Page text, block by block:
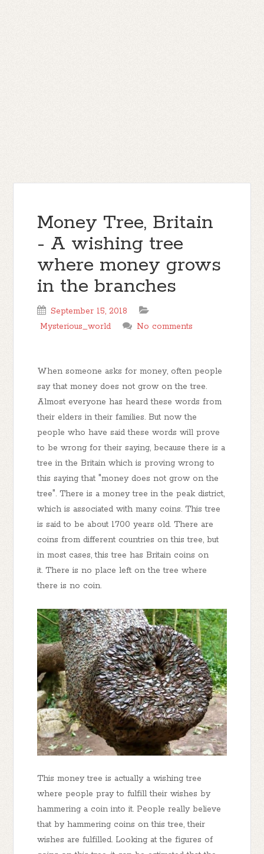
Money Tree, Britain
- A wishing tree
where money grows
in the branches
September 15, 2018
Mysterious_world
No comments
When someone asks for money, often people
say that money does not grow on the tree.
Almost everyone has heard these words from
their elders in their families. But now the
people who have said these words will prove
to be wrong for their saying, because there is a
tree in the Britain which is proving wrong to
this saying that "money does not grow on the
tree". There is a money tree in the peak district,
which is associated with many coins. This tree
is said to be about 1700 years old. There are
coins from different countries on this tree, but
in most cases, this tree has Britain coins on
it. There is no place left on the tree where
there is no coin.
This money tree is actually a wishing tree
where people pray to fulfill their wishes by
hammering a coin into it. People really believe
that by hammering coins on this tree, their
wishes are fulfilled. Looking at the figures of